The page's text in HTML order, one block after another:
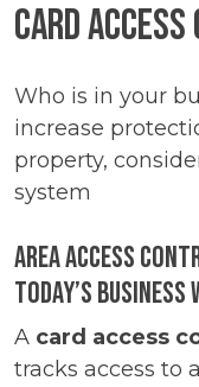
Card
Who is in your
increase
property,
system
Area Access
today’s
A card access
tracks access to